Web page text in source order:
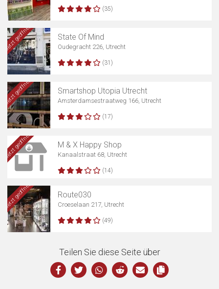
(35)
Jetzt geöffnet State Of Mind
Oudegracht 226, Utrecht
(31)
Jetzt geöffnet Smartshop Utopia Utrecht
Amsterdamsestraatweg 166, Utrecht
(17)
Jetzt geöffnet M & X Happy Shop
Kanaalstraat 68, Utrecht
(14)
Jetzt geöffnet Route030
Croeselaan 217, Utrecht
(49)
Teilen Sie diese Seite über